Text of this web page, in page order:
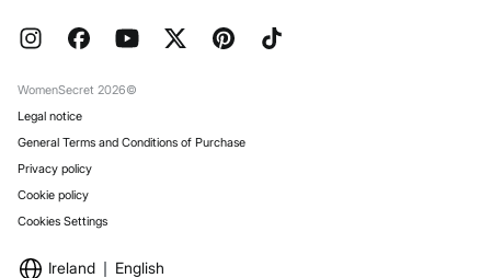
FAQ
Work with us
WomenSecret 2026©
Legal notice
General Terms and Conditions of Purchase
Privacy policy
Cookie policy
Cookies Settings
Ireland English